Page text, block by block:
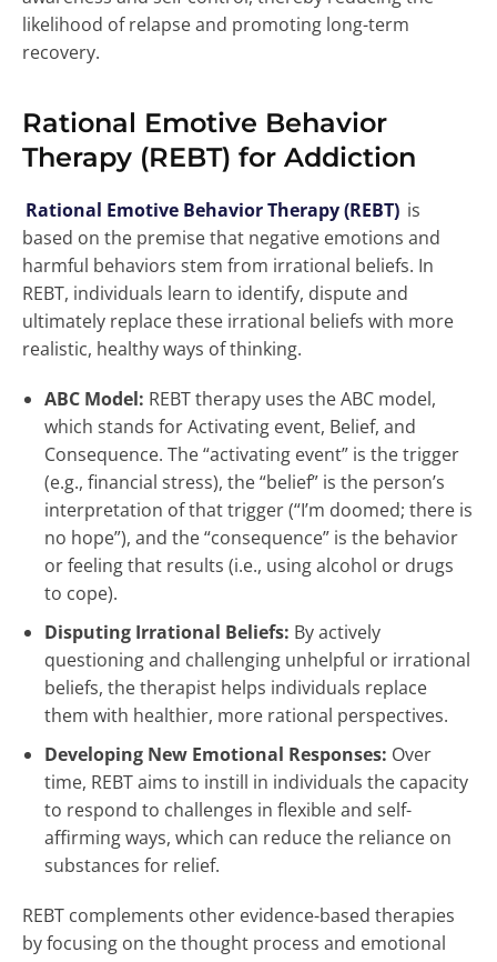
likelihood of relapse and promoting long-term
recovery.
Rational Emotive Behavior
Therapy (REBT) for Addiction
Rational Emotive Behavior Therapy (REBT) is
based on the premise that negative emotions and
harmful behaviors stem from irrational beliefs. In
REBT, individuals learn to identify, dispute and
ultimately replace these irrational beliefs with more
realistic, healthy ways of thinking.
ABC Model: REBT therapy uses the ABC model,
which stands for Activating event, Belief, and
Consequence. The “activating event” is the trigger
(e.g., financial stress), the “belief” is the person’s
interpretation of that trigger (“I’m doomed; there is
no hope”), and the “consequence” is the behavior
or feeling that results (i.e., using alcohol or drugs
to cope).
Disputing Irrational Beliefs: By actively
questioning and challenging unhelpful or irrational
beliefs, the therapist helps individuals replace
them with healthier, more rational perspectives.
Developing New Emotional Responses: Over
time, REBT aims to instill in individuals the capacity
to respond to challenges in flexible and self-
affirming ways, which can reduce the reliance on
substances for relief.
REBT complements other evidence-based therapies
by focusing on the thought process and emotional